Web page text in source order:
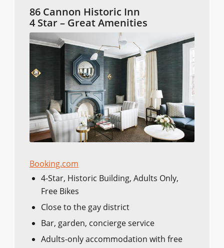
86 Cannon Historic Inn
4 Star – Great Amenities
Booking.com
4-Star, Historic Building, Adults Only,
Free Bikes
Close to the gay district
Bar, garden, concierge service
Adults-only accommodation with free